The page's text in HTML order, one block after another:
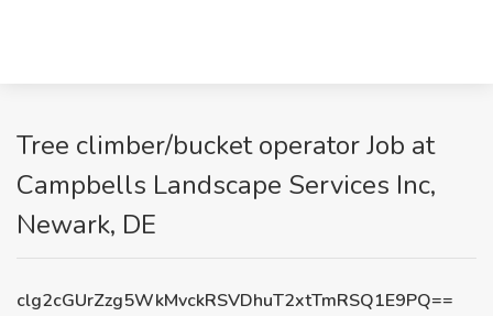
Tree climber/bucket operator Job at
Campbells Landscape Services Inc,
Newark, DE
clg2cGUrZzg5WkMvckRSVDhuT2xtTmRSQ1E9PQ==